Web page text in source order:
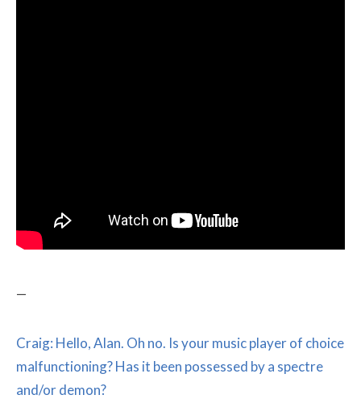
—
Craig: Hello, Alan. Oh no. Is your music player of choice
malfunctioning? Has it been possessed by a spectre
and/or demon?